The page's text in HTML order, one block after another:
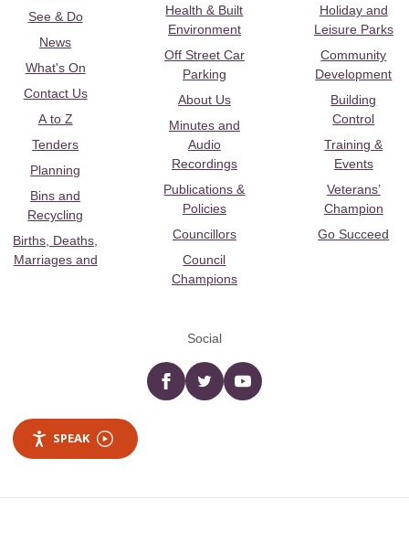
See & Do
News
What's On
Contact Us
A to Z
Tenders
Planning
Bins and
Recycling
Births, Deaths,
Marriages and
Health & Built
Environment
Off Street Car
Parking
About Us
Minutes and
Audio
Recordings
Publications &
Policies
Councillors
Council
Champions
Holiday and
Leisure Parks
Community
Development
Building
Control
Training &
Events
Veterans’
Champion
Go Succeed
Social
Facebooktwitter YouTube
SPEAK